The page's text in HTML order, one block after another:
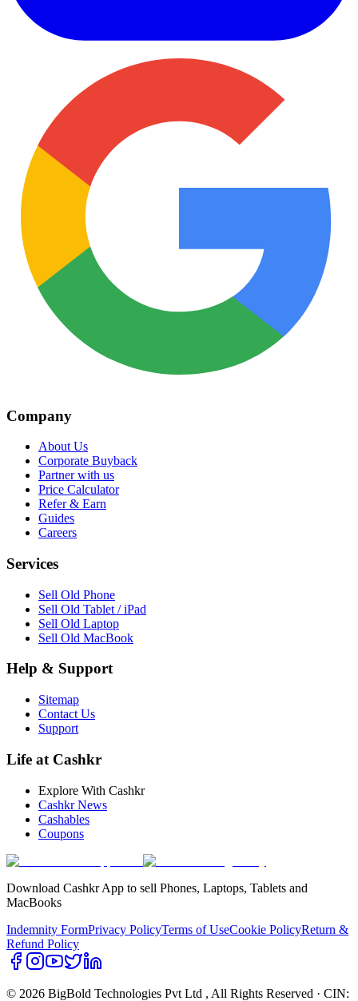
Company
About Us
Corporate Buyback
Partner with us
Price Calculator
Refer & Earn
Guides
Careers
Services
Sell Old Phone
Sell Old Tablet / iPad
Sell Old Laptop
Sell Old MacBook
Help & Support
Sitemap
Contact Us
Support
Life at Cashkr
Explore With Cashkr
Cashkr News
Cashables
Coupons
Download Cashkr App to sell Phones, Laptops, Tablets and
MacBooks
Indemnity FormPrivacy PolicyTerms of UseCookie PolicyReturn &
Refund Policy
© 2026 BigBold Technologies Pvt Ltd , All Rights Reserved · CIN: